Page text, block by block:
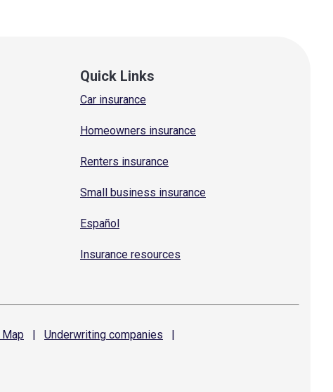
Quick Links
Car insurance
Homeowners insurance
Renters insurance
Small business insurance
Español
Insurance resources
Map | Underwriting companies
|